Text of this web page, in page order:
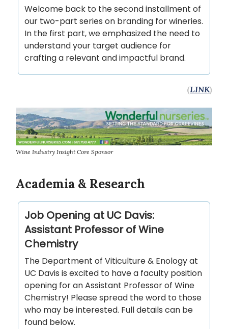
Welcome back to the second installment of
our two-part series on branding for wineries.
In the first part, we emphasized the need to
understand your target audience for
crafting a relevant and impactful brand.
(LINK)
Wine Industry Insight Core Sponsor
Academia & Research
Job Opening at UC Davis:
Assistant Professor of Wine
Chemistry
The Department of Viticulture & Enology at
UC Davis is excited to have a faculty position
opening for an Assistant Professor of Wine
Chemistry! Please spread the word to those
who may be interested. Full details can be
found below.